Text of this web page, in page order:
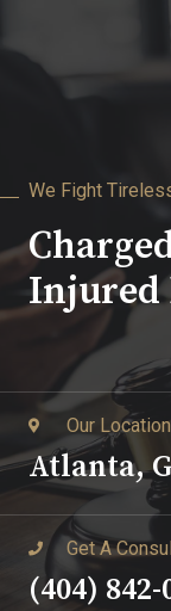
We Fight
Injured
Our Location
Atlanta,
Get A
(404) 842-